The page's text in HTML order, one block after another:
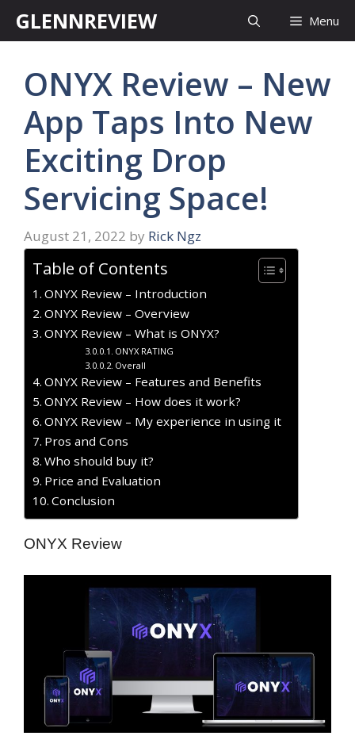
GLENNREVIEW Menu
ONYX Review – New
App Taps Into New
Exciting Drop
Servicing Space!
August 21, 2022 by Rick Ngz
Table of Contents
ONYX Review – Introduction
ONYX Review – Overview
ONYX Review – What is ONYX?
ONYX RATING
Overall
ONYX Review – Features and Benefits
ONYX Review – How does it work?
ONYX Review – My experience in using it
Pros and Cons
Who should buy it?
Price and Evaluation
Conclusion
ONYX Review